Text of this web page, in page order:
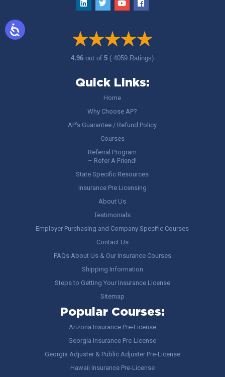
4.96out of5 ( 4059 Ratings)
Quick Links:
Home
Why Choose AP?
AP’s Guarantee / Refund Policy
Courses
Referral Program
– Refer A Friend!
State Specific Resources
Insurance Pre Licensing
About Us
Testimonials
Employer Purchasing and Company Specific Courses
Contact Us
FAQs About Us & Our Insurance Courses
Shipping Information
Steps to Getting Your Insurance License
Sitemap
Popular Courses:
Arizona Insurance Pre-License
Georgia Insurance Pre-License
Georgia Adjuster & Public Adjuster Pre-License
Hawaii Insurance Pre-License